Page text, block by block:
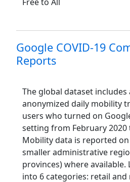
Google COVID-19
Reports
The global dataset
anonymized daily mobility
users who turned on
setting from February
Mobility data is reported
smaller administrative
provinces) where
into 6 categories: retail